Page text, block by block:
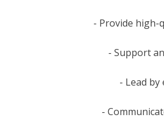
- Provide high-
- Support
- Lead
-